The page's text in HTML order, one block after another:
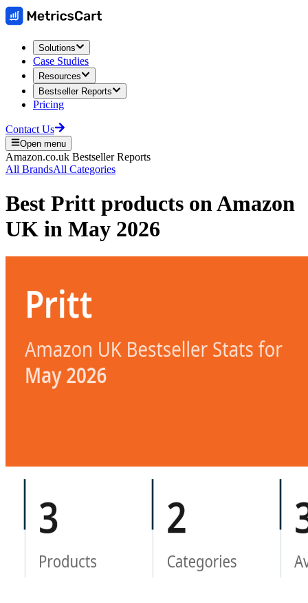
Solutions
Case Studies
Resources
Bestseller Reports
Pricing
Contact Us
Open menu
Amazon.co.uk Bestseller Reports
All BrandsAll Categories
Best Pritt products onAmazon
UK in May 2026